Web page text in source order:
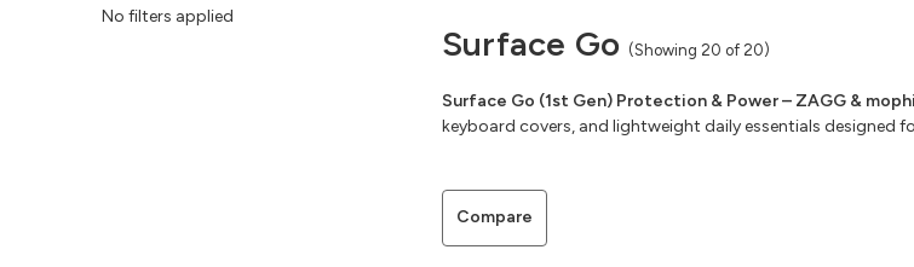
Surface Go (Showing 20 of 20)
Surface Go (1st Gen) Protection & Power – ZAGG &
keyboard covers, and lightweight daily essentials designed
No filters applied
Compare